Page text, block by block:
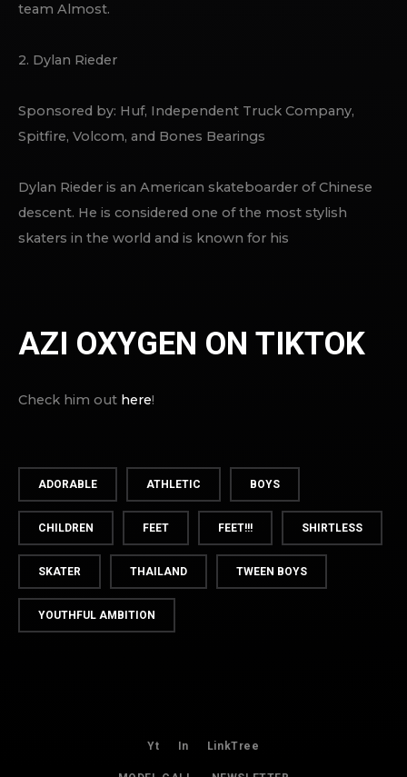
team Almost.
2. Dylan Rieder
Sponsored by: Huf, Independent Truck Company,
Spitfire, Volcom, and Bones Bearings
Dylan Rieder is an American skateboarder of Chinese
descent. He is considered one of the most stylish
skaters in the world and is known for his
AZI OXYGEN ON TIKTOK
Check him out here!
ADORABLE ATHLETIC BOYS
CHILDREN FEET FEET!!! SHIRTLESS
SKATER THAILAND TWEEN BOYS
YOUTHFUL AMBITION
Yt In LinkTree